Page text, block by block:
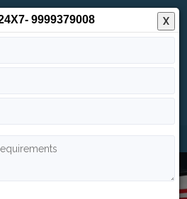
X
9999379008